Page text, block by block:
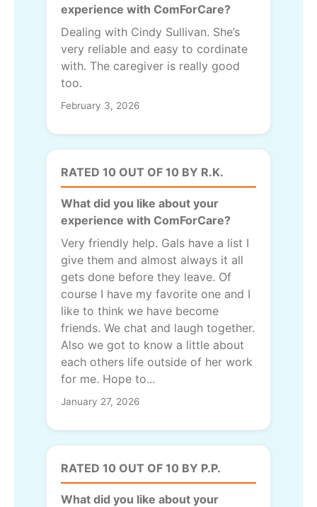
experience with ComForCare?
Dealing with Cindy Sullivan. She’s
very reliable and easy to cordinate
with. The caregiver is really good
too.
February 3, 2026
RATED 10 OUT OF 10 BY R.K.
What did you like about your
experience with ComForCare?
Very friendly help. Gals have a list I
give them and almost always it all
gets done before they leave. Of
course I have my favorite one and I
like to think we have become
friends. We chat and laugh together.
Also we got to know a little about
each others life outside of her work
for me. Hope to...
January 27, 2026
RATED 10 OUT OF 10 BY P.P.
What did you like about your